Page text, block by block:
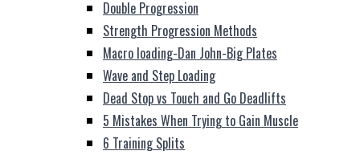
Double Progression
Strength Progression Methods
Macro loading-Dan John-Big Plates
Wave and Step Loading
Dead Stop vs Touch and Go Deadlifts
5 Mistakes When Trying to Gain Muscle
6 Training Splits